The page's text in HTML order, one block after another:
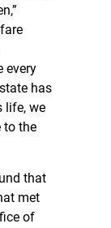
every
has
life, we
to the
that
met
of